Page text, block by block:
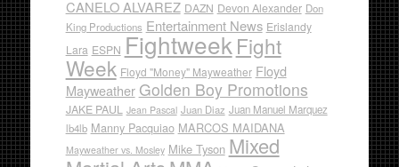
CANELO ALVAREZ DAZN Devon Alexander Don
King Productions Entertainment News Erislandy
Lara ESPN Fightweek Fight
Week Floyd "Money" Mayweather Floyd
Mayweather Golden Boy Promotions
JAKE PAUL Jean Pascal Juan Diaz Juan Manuel Marquez
lb4lb Manny Pacquiao MARCOS MAIDANA
Mayweather vs. Mosley Mike Tyson Mixed